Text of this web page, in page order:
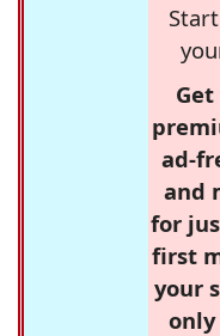
ad-
and
for
first
your